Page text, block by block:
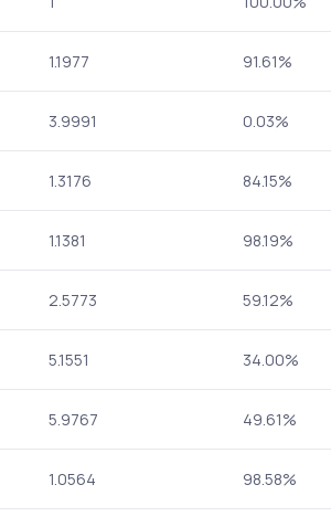
1.1977 91.61%
3.9991 0.03%
1.3176 84.15%
1.1381 98.19%
2.5773 59.12%
5.1551 34.00%
5.9767 49.61%
1.0564 98.58%